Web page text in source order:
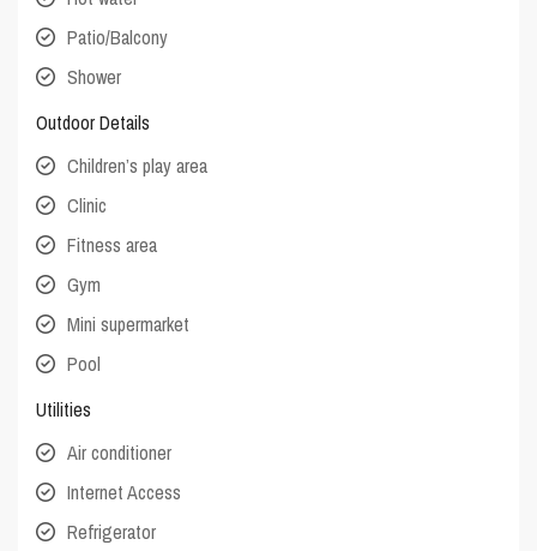
Patio/Balcony
Shower
Outdoor Details
Children’s play area
Clinic
Fitness area
Gym
Mini supermarket
Pool
Utilities
Air conditioner
Internet Access
Refrigerator